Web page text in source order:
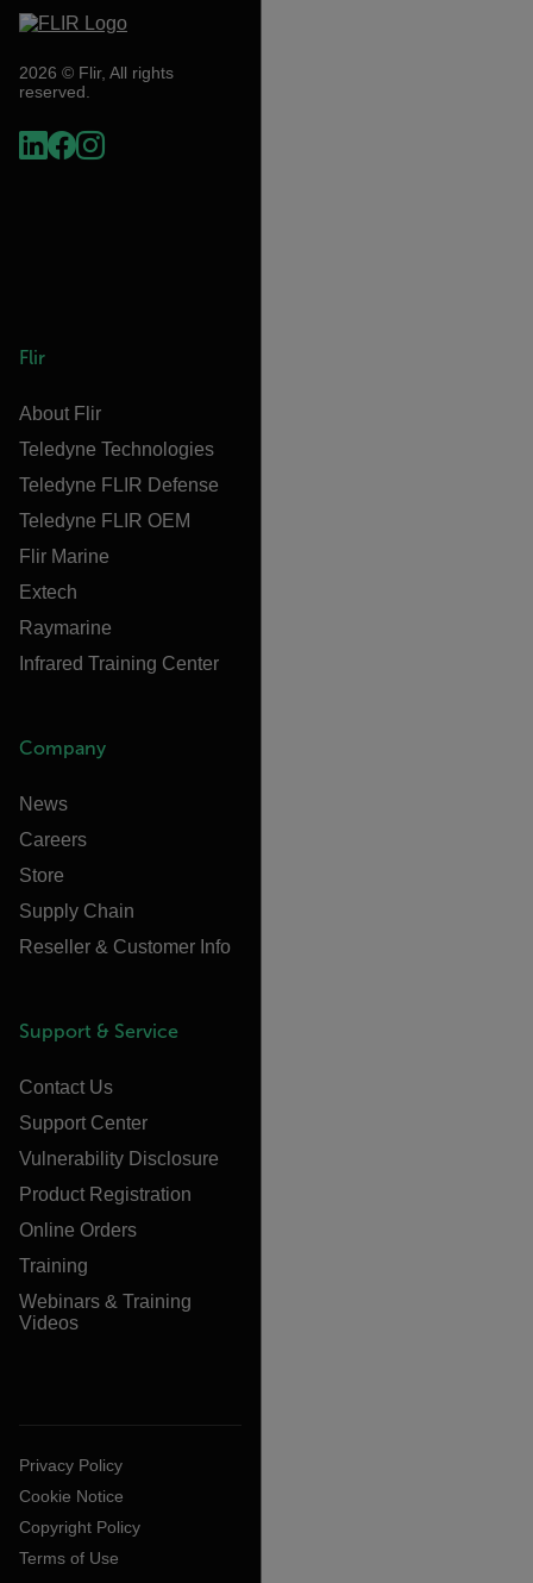
2026 © Flir, All rights
reserved.
Flir
About Flir
Teledyne Technologies
Teledyne FLIR Defense
Teledyne FLIR OEM
Flir Marine
Extech
Raymarine
Infrared Training Center
Company
News
Careers
Store
Supply Chain
Reseller & Customer Info
Support & Service
Contact Us
Support Center
Vulnerability Disclosure
Product Registration
Online Orders
Training
Webinars & Training
Videos
Privacy Policy
Cookie Notice
Copyright Policy
Terms of Use